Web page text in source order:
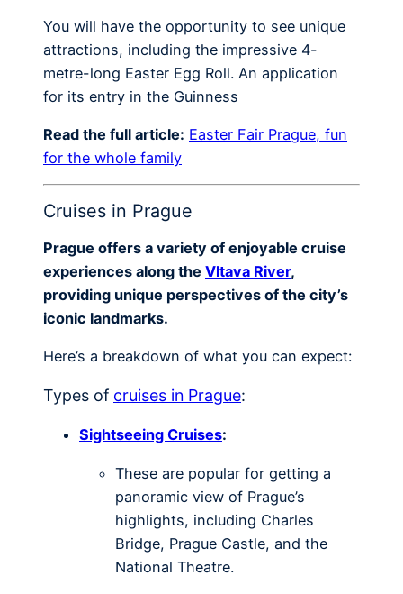
You will have the opportunity to see unique
attractions, including the impressive 4-
metre-long Easter Egg Roll. An application
for its entry in the Guinness
Read the full article: Easter Fair Prague, fun
for the whole family
Cruises in Prague
Prague offers a variety of enjoyable cruise
experiences along the Vltava River,
providing unique perspectives of the city’s
iconic landmarks.
Here’s a breakdown of what you can expect:
Types of cruises in Prague:
Sightseeing Cruises:
These are popular for getting a
panoramic view of Prague’s
highlights, including Charles
Bridge, Prague Castle, and the
National Theatre.